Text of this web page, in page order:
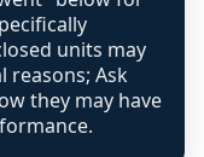
units may
reasons; Ask
they may have